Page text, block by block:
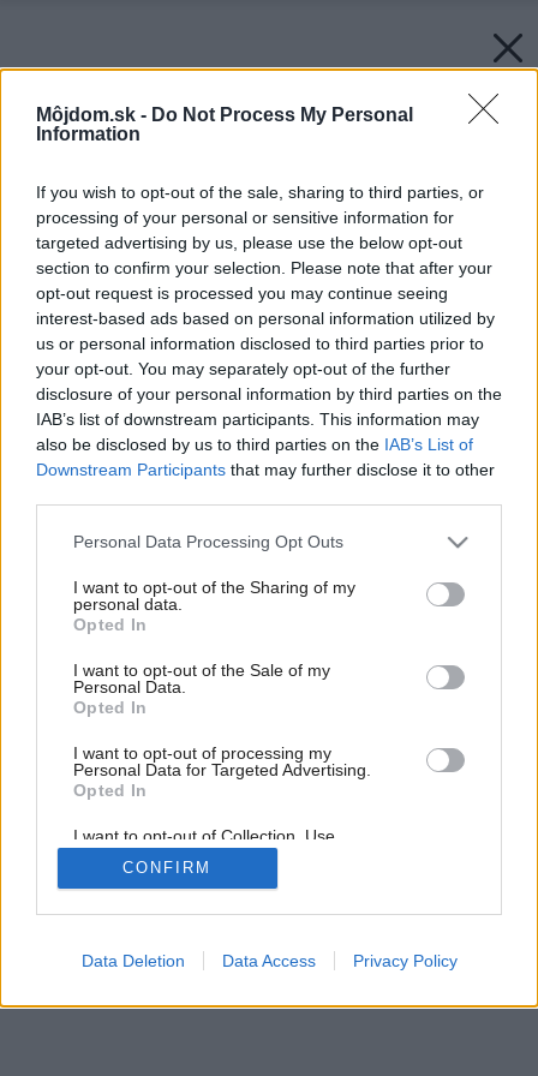
Môjdom.sk - Do Not Process My Personal
Information
If you wish to opt-out of the sale, sharing to third parties, or
processing of your personal or sensitive information for
targeted advertising by us, please use the below opt-out
section to confirm your selection. Please note that after your
opt-out request is processed you may continue seeing
interest-based ads based on personal information utilized by
us or personal information disclosed to third parties prior to
your opt-out. You may separately opt-out of the further
disclosure of your personal information by third parties on the
IAB’s list of downstream participants. This information may
also be disclosed by us to third parties on the IAB’s List of
Downstream Participants that may further disclose it to other
Please note that this website/app uses one or more Google
not limited to your visit or usage behaviour. You may click to
grant or deny consent to Google and its third-party tags to
use your data for below specified purposes in below Google
consent section.
Personal Data Processing Opt Outs
I want to opt-out of the Sharing of my
personal data.
Opted In
I want to opt-out of the Sale of my
Personal Data.
Opted In
I want to opt-out of processing my
Personal Data for Targeted Advertising.
Opted In
I want to opt-out of Collection, Use,
Retention, Sale, and/or Sharing of my
Personal Data that Is Unrelated with the
Purposes for which it was collected.
Google consents
CONFIRM
Data Deletion Data Access Privacy Policy
Späť na článok:
Ako postupovať pri úniku plynu